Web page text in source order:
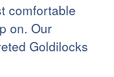
comfortable
on. Our
Goldilocks